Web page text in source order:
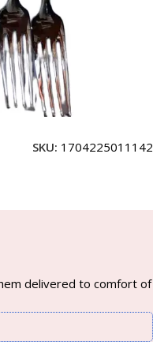
SKU: 1704225011142
delivered to comfort of